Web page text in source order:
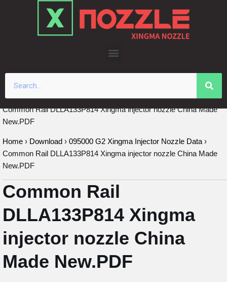
Common Rail DLLA133P814 Xingma injector nozzle China Made
New.PDF
Home › Download › 095000 G2 Xingma Injector Nozzle Data ›
Common Rail DLLA133P814 Xingma injector nozzle China Made
New.PDF
Common Rail
DLLA133P814 Xingma
injector nozzle China
Made New.PDF